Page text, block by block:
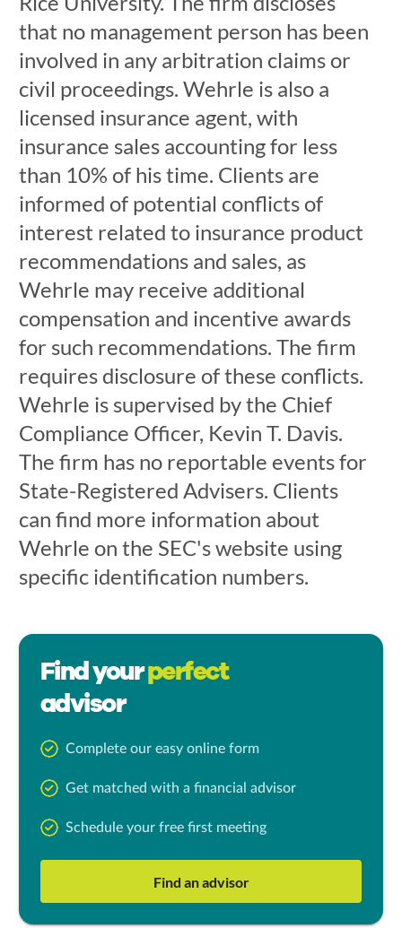
that no management person has been
involved in any arbitration claims or
civil proceedings. Wehrle is also a
licensed insurance agent, with
insurance sales accounting for less
than 10% of his time. Clients are
informed of potential conflicts of
interest related to insurance product
recommendations and sales, as
Wehrle may receive additional
compensation and incentive awards
for such recommendations. The firm
requires disclosure of these conflicts.
Wehrle is supervised by the Chief
Compliance Officer, Kevin T. Davis.
The firm has no reportable events for
State-Registered Advisers. Clients
can find more information about
Wehrle on the SEC's website using
specific identification numbers.
Find yourperfect
advisor
Complete our easy online form
Get matched with a financial advisor
Schedule your free first meeting
Find an advisor